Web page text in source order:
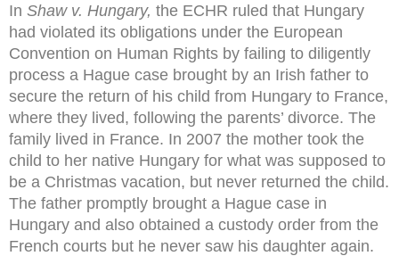
In Shaw v. Hungary, the ECHR ruled that Hungary
had violated its obligations under the European
Convention on Human Rights by failing to diligently
process a Hague case brought by an Irish father to
secure the return of his child from Hungary to France,
where they lived, following the parents’ divorce. The
family lived in France. In 2007 the mother took the
child to her native Hungary for what was supposed to
be a Christmas vacation, but never returned the child.
The father promptly brought a Hague case in
Hungary and also obtained a custody order from the
French courts but he never saw his daughter again.